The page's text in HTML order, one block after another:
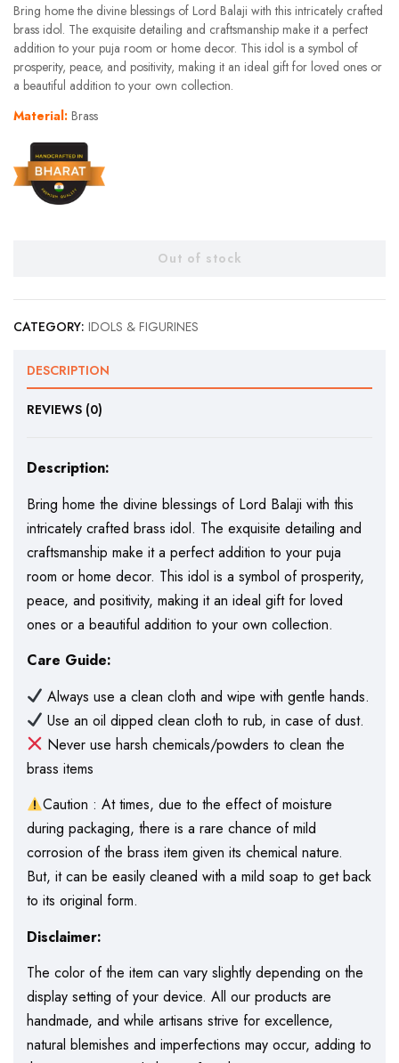
Bring home the divine blessings of Lord Balaji with this intricately crafted
brass idol. The exquisite detailing and craftsmanship make it a perfect
addition to your puja room or home decor. This idol is a symbol of
prosperity, peace, and positivity, making it an ideal gift for loved ones or
a beautiful addition to your own collection.
Material: Brass
Out of stock
CATEGORY: IDOLS & FIGURINES
DESCRIPTION
REVIEWS (0)
Description:
Bring home the divine blessings of Lord Balaji with this
intricately crafted brass idol. The exquisite detailing and
craftsmanship make it a perfect addition to your puja
room or home decor. This idol is a symbol of prosperity,
peace, and positivity, making it an ideal gift for loved
ones or a beautiful addition to your own collection.
Care Guide:
Always use a clean cloth and wipe with gentle hands.
Use an oil dipped clean cloth to rub, in case of dust.
Never use harsh chemicals/powders to clean the
brass items
Caution : At times, due to the effect of moisture
during packaging, there is a rare chance of mild
corrosion of the brass item given its chemical nature.
But, it can be easily cleaned with a mild soap to get back
to its original form.
Disclaimer:
The color of the item can vary slightly depending on the
display setting of your device. All our products are
handmade, and while artisans strive for excellence,
natural blemishes and imperfections may occur, adding to